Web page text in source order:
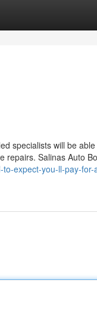
specialists will be
repairs. Salinas Auto
expect-you-ll-pay-for-